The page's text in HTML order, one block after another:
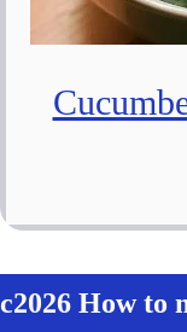
c2026 How to